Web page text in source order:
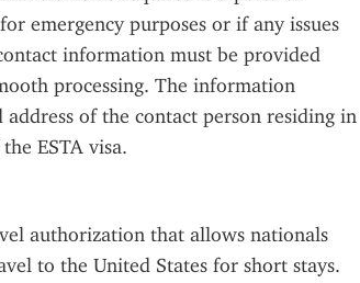
emergency purposes or if any issues
information must be provided
processing. The information
of the contact person residing in
ESTA visa.
authorization that allows nationals
to the United States for short stays.